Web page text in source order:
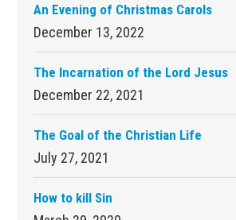
An Evening of Christmas Carols
December 13, 2022
The Incarnation of the Lord Jesus
December 22, 2021
The Goal of the Christian Life
July 27, 2021
How to kill Sin